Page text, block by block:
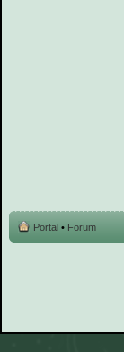
Portal • Forum